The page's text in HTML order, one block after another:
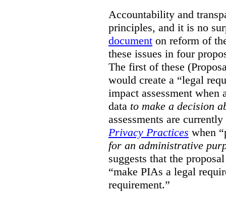
Accountability and
principles, and it is no
document on reform of
these issues in four
The first of these
would create a “legal
impact assessment when
data to make a decision
assessments are
Privacy Practices when
for an administrative
suggests that the
“make PIAs a legal
requirement.”